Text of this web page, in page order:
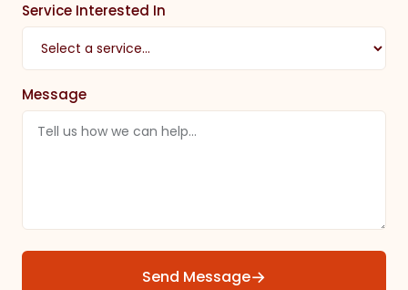
Service Interested In
Message
Send Message→